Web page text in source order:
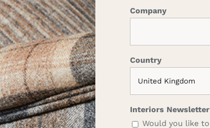
Company
Country
Interiors Newsletter
Would you like